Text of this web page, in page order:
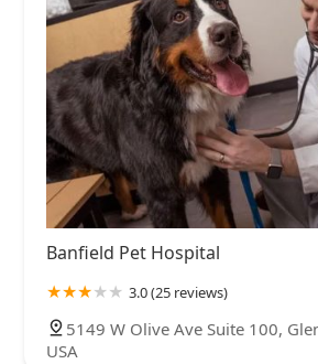
Banfield Pet Hospital
3.0 (25 reviews)
5149 W Olive Ave Suite 100,
USA